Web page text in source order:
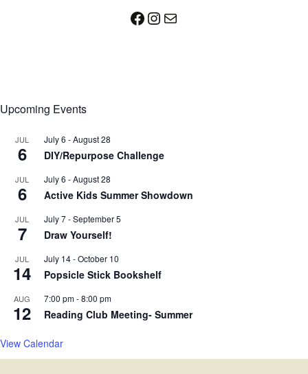
Facebook
Instagram
Mail
Upcoming Events
JUL
6
July 6 -August 28
DIY/Repurpose Challenge
JUL
6
July 6 -August 28
Active Kids Summer Showdown
JUL
7
July 7-September 5
Draw Yourself!
JUL
14
July 14-October 10
Popsicle Stick Bookshelf
AUG
12
7:00 pm-8:00 pm
Reading Club Meeting- Summer
View Calendar